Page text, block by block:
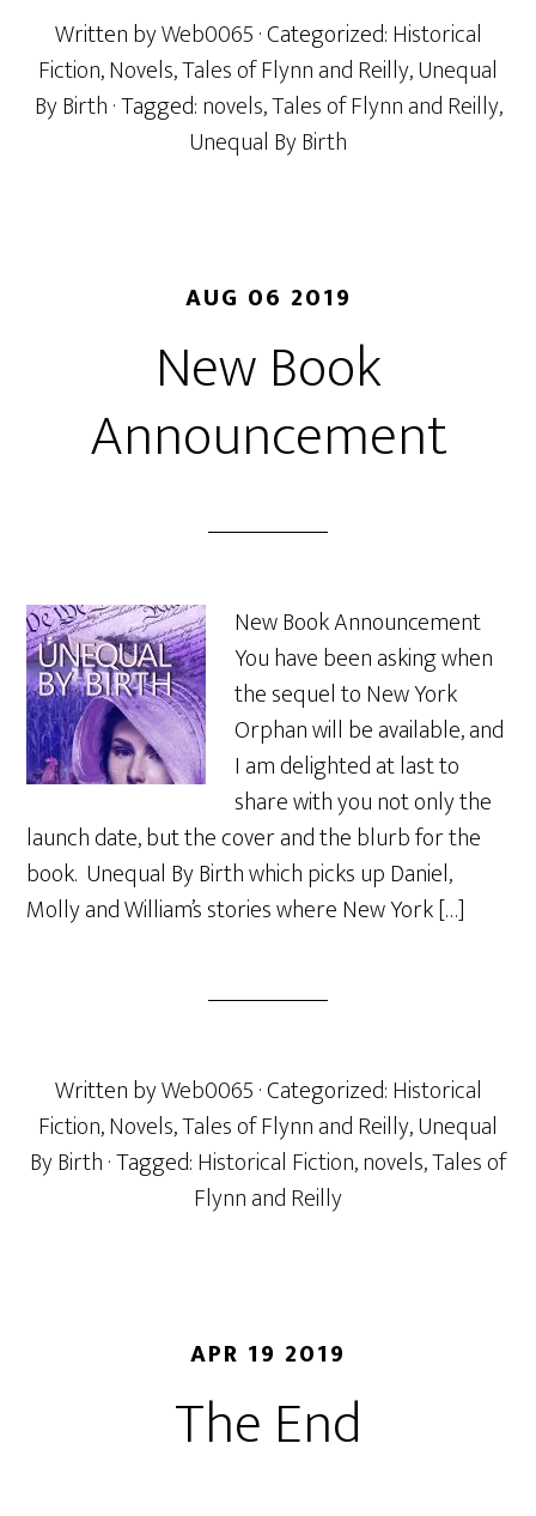
Written byWeb0065· Categorized:Historical
Fiction,Novels,Tales of Flynn and Reilly,Unequal
By Birth· Tagged:novels,Tales of Flynn and Reilly,
Unequal By Birth
AUG 06 2019
New Book
Announcement
New Book Announcement
You have been asking when
the sequel to New York
Orphan will be available, and
I am delighted at last to
share with you not only the
launch date, but the cover and the blurb for the
book. Unequal By Birth which picks up Daniel,
Molly and William’s stories where New York […]
Written byWeb0065· Categorized:Historical
Fiction,Novels,Tales of Flynn and Reilly,Unequal
By Birth· Tagged:Historical Fiction,novels,Tales of
Flynn and Reilly
APR 19 2019
The End